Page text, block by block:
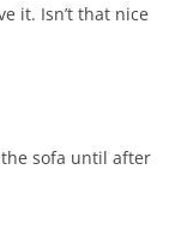
it. Isn’t that nice
the sofa until after